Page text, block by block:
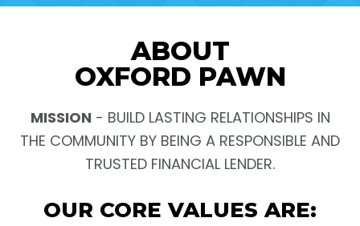
ABOUT
OXFORD PAWN
MISSION - BUILD LASTING RELATIONSHIPS IN
THE COMMUNITY BY BEING A RESPONSIBLE AND
TRUSTED FINANCIAL LENDER.
OUR CORE VALUES ARE: